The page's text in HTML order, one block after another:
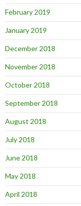
February 2019
January 2019
December 2018
November 2018
October 2018
September 2018
August 2018
July 2018
June 2018
May 2018
April 2018